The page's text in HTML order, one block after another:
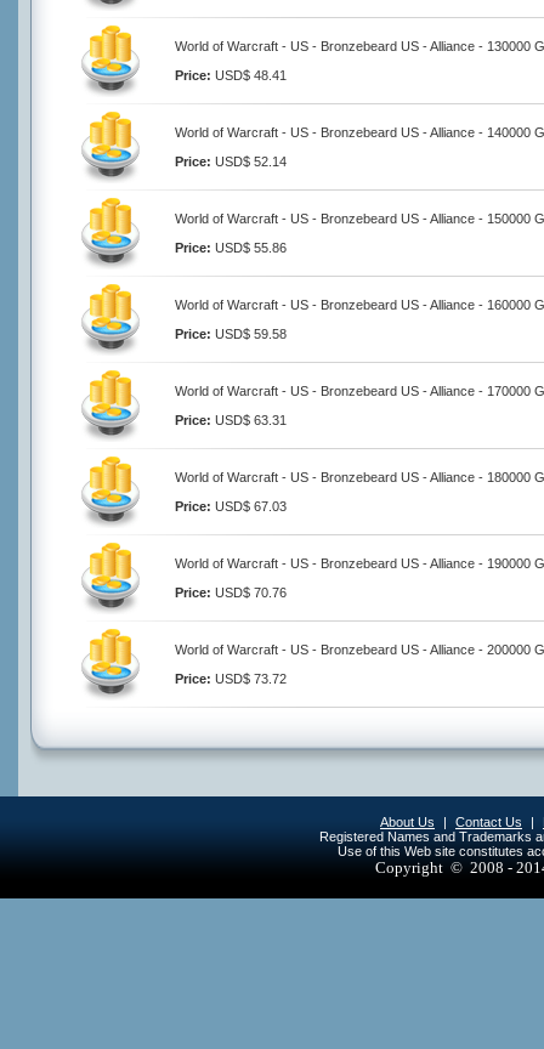
World of Warcraft - US - Bronzebeard US - Alliance - 130000
Price: USD$ 48.41
World of Warcraft - US - Bronzebeard US - Alliance - 140000
Price: USD$ 52.14
World of Warcraft - US - Bronzebeard US - Alliance - 150000
Price: USD$ 55.86
World of Warcraft - US - Bronzebeard US - Alliance - 160000
Price: USD$ 59.58
World of Warcraft - US - Bronzebeard US - Alliance - 170000
Price: USD$ 63.31
World of Warcraft - US - Bronzebeard US - Alliance - 180000
Price: USD$ 67.03
World of Warcraft - US - Bronzebeard US - Alliance - 190000
Price: USD$ 70.76
World of Warcraft - US - Bronzebeard US - Alliance - 200000
Price: USD$ 73.72
About Us | Contact Us |
Registered Names and Trademarks
Use of this Web site constitutes
Copyright © 2008 -